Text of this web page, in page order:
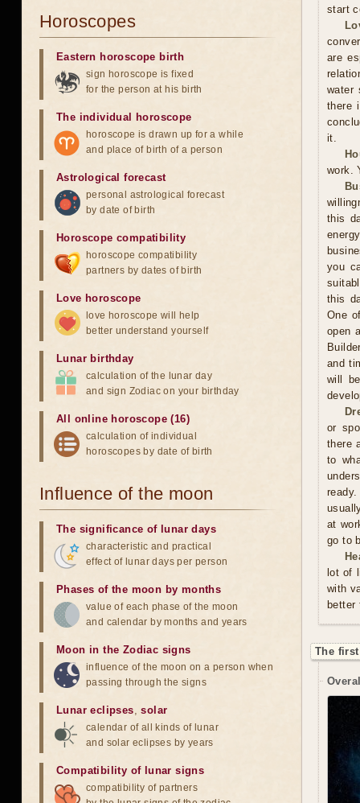
start
are
water
there
it.
work.
this
you
this
One
open
and
will
or
there
to
at
go to
lot of
with
better
The
Horoscopes
Eastern horoscope birth
sign horoscope is fixed
for the person at his birth
The individual horoscope
horoscope is drawn up for a while
and place of birth of a person
Astrological forecast
personal astrological forecast
by date of birth
Horoscope compatibility
horoscope compatibility
partners by dates of birth
Love horoscope
love horoscope will help
better understand yourself
Lunar birthday
calculation of the lunar day
and sign Zodiac on your birthday
All online horoscope (16)
calculation of individual
horoscopes by date of birth
Influence of the moon
The significance of lunar days
characteristic and practical
effect of lunar days per person
Phases of the moon by months
value of each phase of the moon
and calendar by months and years
Moon in the Zodiac signs
influence of the moon on a person when
passing through the signs
Lunar eclipses,solar
calendar of all kinds of lunar
and solar eclipses by years
Compatibility of lunar signs
compatibility of partners